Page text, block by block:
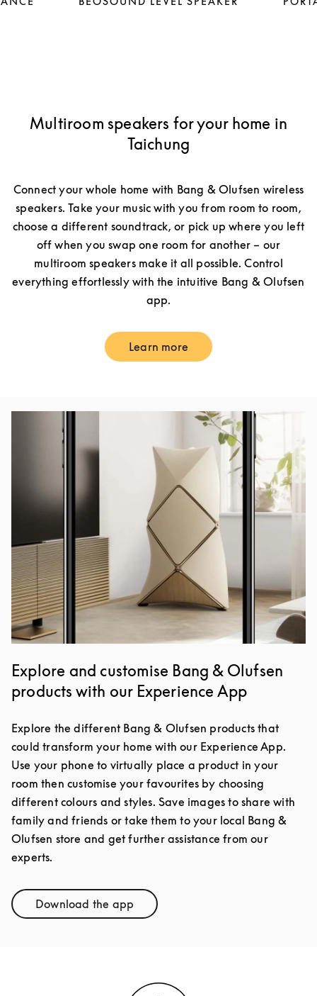
Multiroom speakers for your home in
Taichung
Connect your whole home with Bang & Olufsen wireless
speakers. Take your music with you from room to room,
choose a different soundtrack, or pick up where you left
off when you swap one room for another – our
multiroom speakers make it all possible. Control
everything effortlessly with the intuitive Bang & Olufsen
app.
Learn moreLink Opens in New Tab
Explore and customise Bang & Olufsen
products with our Experience App
Explore the different Bang & Olufsen products that
could transform your home with our Experience App.
Use your phone to virtually place a product in your
room then customise your favourites by choosing
different colours and styles. Save images to share with
family and friends or take them to your local Bang &
Olufsen store and get further assistance from our
experts.
Download the appLink Opens in New Tab